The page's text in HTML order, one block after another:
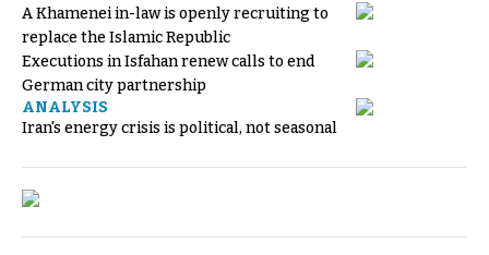
A Khamenei in-law is openly recruiting to
replace the Islamic Republic
Executions in Isfahan renew calls to end
German city partnership
ANALYSIS
Iran's energy crisis is political, not seasonal